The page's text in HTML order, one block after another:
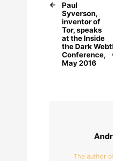
Paul
Syverson,
inventor of
Tor, speaks
at the Inside
the Dark Web
Conference,
May 2016
The author